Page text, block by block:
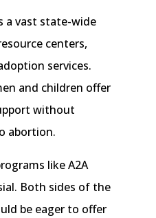
a vast state-wide
centers,
services.
and children offer
without
abortion.
like A2A
Both sides of the
be eager to offer